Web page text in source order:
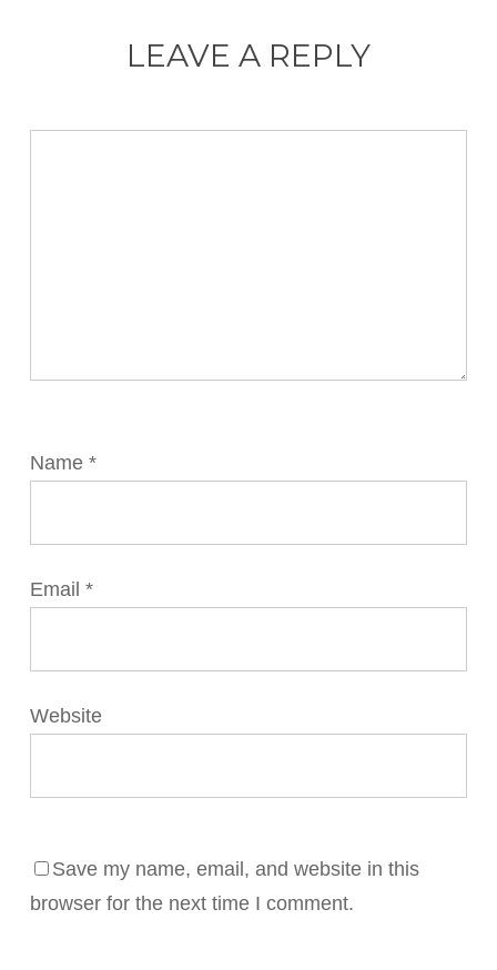
LEAVE A REPLY
Name *
Email *
Website
Save my name, email, and website in this
browser for the next time I comment.